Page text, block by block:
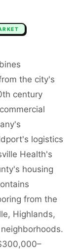
the city's
century
logistics
Health's
housing
from the
Highlands,